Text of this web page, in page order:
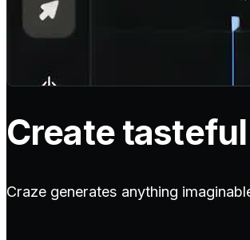
Create
Craze generates anything